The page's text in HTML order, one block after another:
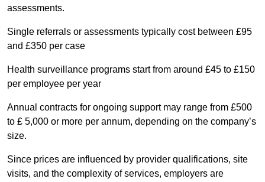
assessments.
Single referrals or assessments typically cost between £95
and £350 per case
Health surveillance programs start from around £45 to £150
per employee per year
Annual contracts for ongoing support may range from £500
to £ 5,000 or more per annum, depending on the company’s
size.
Since prices are influenced by provider qualifications, site
visits, and the complexity of services, employers are